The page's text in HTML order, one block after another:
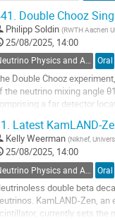
Double Chooz
Philipp Soldin (RWTH Aachen
25/08/2025, 14:00
Neutrino Physics and Astrophysics Oral
Double Chooz
the neutrino mixing angle
a far detector
Latest KamLAND-
Kelly Weerman (Nikhef,
25/08/2025, 14:00
Oral
double beta
KamLAND-Zen,
currently sets the